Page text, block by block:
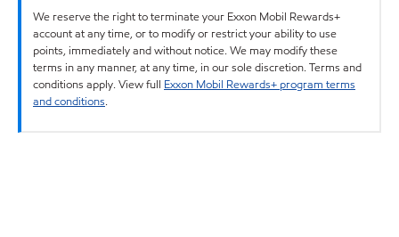
We reserve the right to terminate your Exxon Mobil Rewards+
account at any time, or to modify or restrict your ability to use
points, immediately and without notice. We may modify these
terms in any manner, at any time, in our sole discretion. Terms and
conditions apply. View full Exxon Mobil Rewards+ program terms
and conditions.